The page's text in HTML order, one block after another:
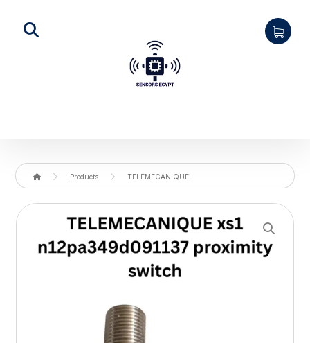
Products TELEMECANIQUE
Enlarge the image